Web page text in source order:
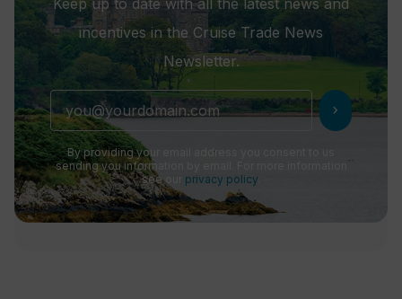
incentives in the Cruise Trade News
Newsletter.
chevron_right
By providing your email address you consent to us
sending you information by email. For more information
see our privacy policy